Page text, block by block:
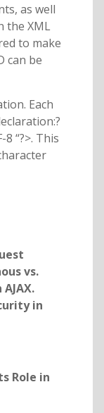
as well
the XML
to make
can be
Each
“?>. This
vs.
in
Role in